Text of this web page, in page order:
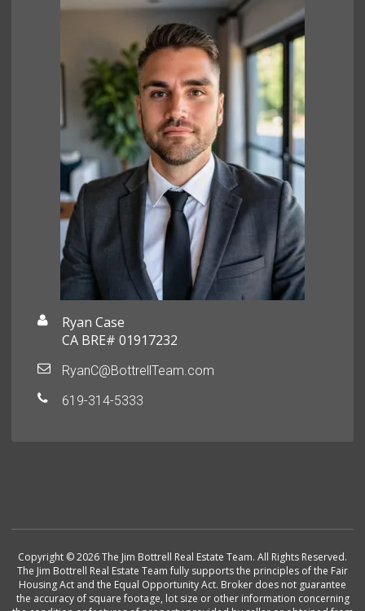
Ryan Case
CA BRE# 01917232
RyanC@BottrellTeam.com
619-314-5333
Copyright © 2026 The Jim Bottrell Real Estate Team. All Rights Reserved.
The Jim Bottrell Real Estate Team fully supports the principles of the Fair
Housing Act and the Equal Opportunity Act. Broker does not guarantee
the accuracy of square footage, lot size or other information concerning